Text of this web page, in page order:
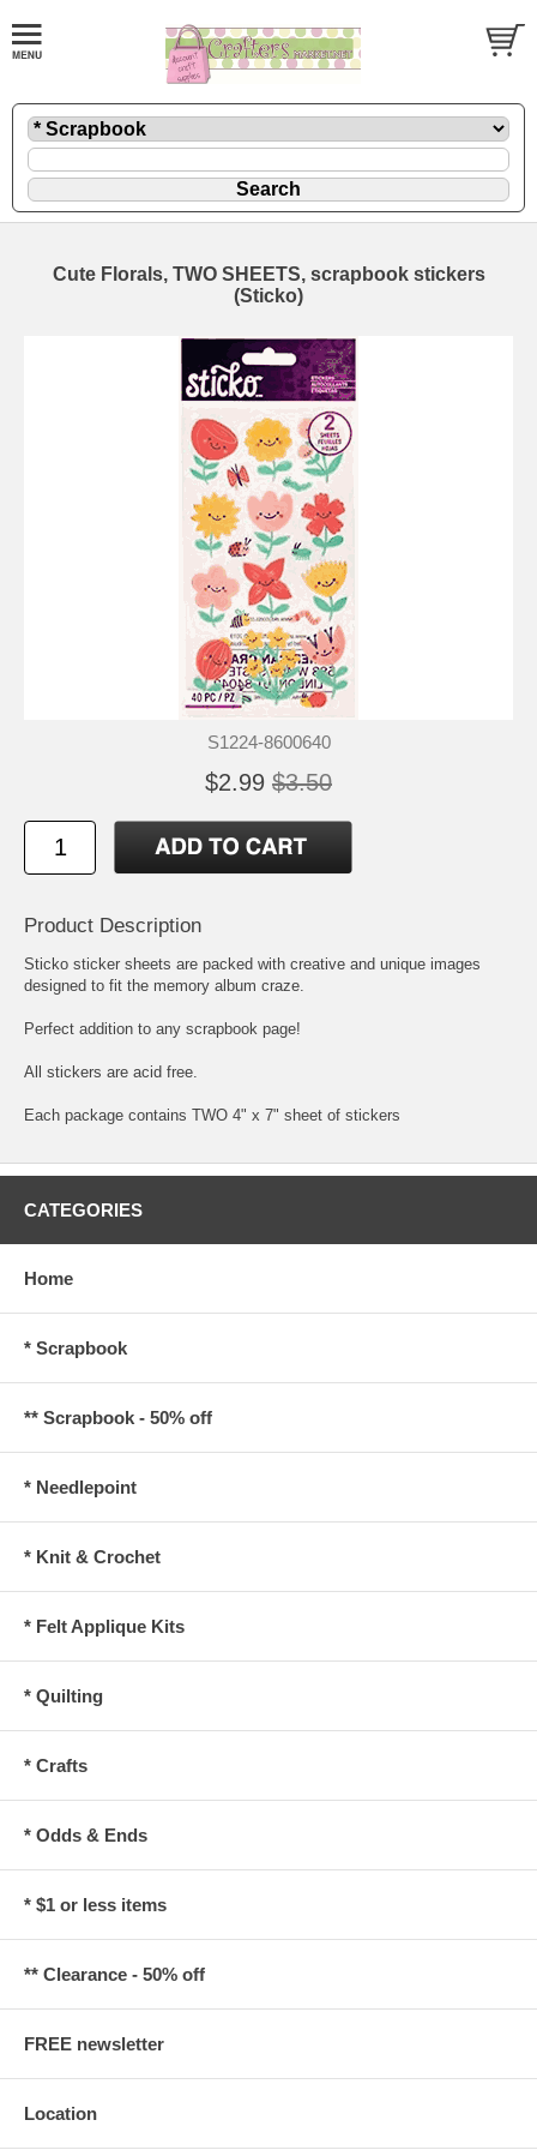
Cute Florals, TWO SHEETS, scrapbook stickers
(Sticko)
S1224-8600640
$2.99 $3.50
Product Description
Sticko sticker sheets are packed with creative and unique images
designed to fit the memory album craze.
Perfect addition to any scrapbook page!
All stickers are acid free.
Each package contains TWO 4" x 7" sheet of stickers
CATEGORIES
Home
* Scrapbook
** Scrapbook - 50% off
* Needlepoint
* Knit & Crochet
* Felt Applique Kits
* Quilting
* Crafts
* Odds & Ends
* $1 or less items
** Clearance - 50% off
FREE newsletter
Location